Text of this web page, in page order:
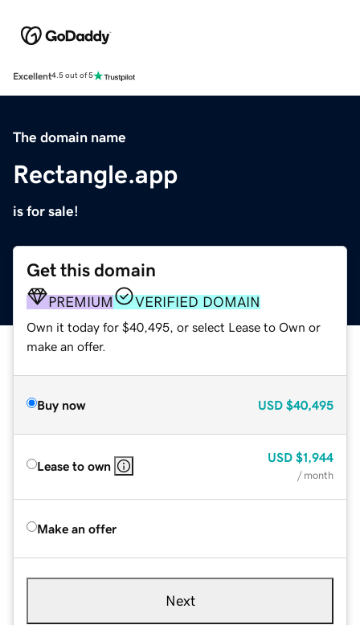
Excellent4.5 out of 5
The domain name
Rectangle.app
is for sale!
Get this domain
PREMIUM VERIFIED DOMAIN
Own it today for $40,495, or select Lease to Own or
make an offer.
Buy now USD $40,495
Lease to own
USD $1,944
/ month
Make an offer
Next